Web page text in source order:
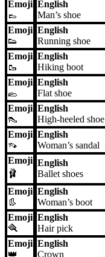
Emoji
👞
English
Man’s shoe
Emoji
👟
English
Running shoe
Emoji
🥾
English
Hiking boot
Emoji
🥿
English
Flat shoe
Emoji
👠
English
High-heeled shoe
Emoji
👡
English
Woman’s sandal
Emoji
🩰
English
Ballet shoes
Emoji
👢
English
Woman’s boot
Emoji
🪮
English
Hair pick
Emoji
👑
English
Crown